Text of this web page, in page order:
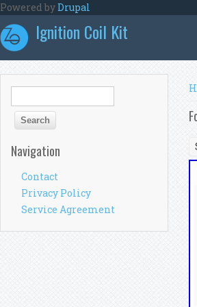
Powered byDrupal
Ignition Coil Kit
Search form
Navigation
Contact
Privacy Policy
Service Agreement